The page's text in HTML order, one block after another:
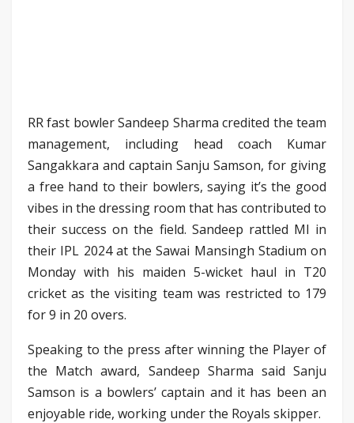
RR fast bowler Sandeep Sharma credited the team
management, including head coach Kumar
Sangakkara and captain Sanju Samson, for giving
a free hand to their bowlers, saying it’s the good
vibes in the dressing room that has contributed to
their success on the field. Sandeep rattled MI in
their IPL 2024 at the Sawai Mansingh Stadium on
Monday with his maiden 5-wicket haul in T20
cricket as the visiting team was restricted to 179
for 9 in 20 overs.
Speaking to the press after winning the Player of
the Match award, Sandeep Sharma said Sanju
Samson is a bowlers’ captain and it has been an
enjoyable ride, working under the Royals skipper.